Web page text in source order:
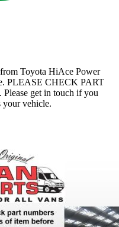
Toyota HiAce Power
PLEASE CHECK PART
get in touch if you
your vehicle.